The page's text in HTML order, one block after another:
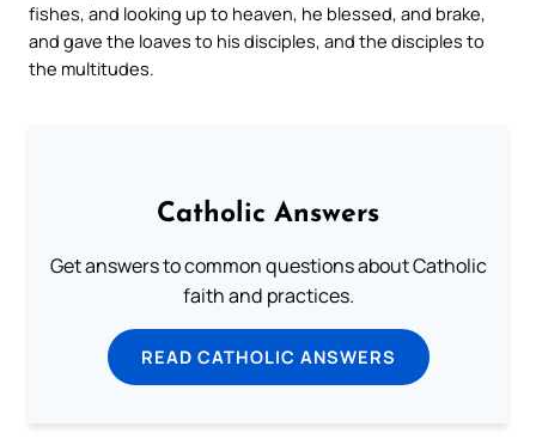
fishes, and looking up to heaven, he blessed, and brake,
and gave the loaves to his disciples, and the disciples to
the multitudes.
Catholic Answers
Get answers to common questions about Catholic
faith and practices.
READ CATHOLIC ANSWERS